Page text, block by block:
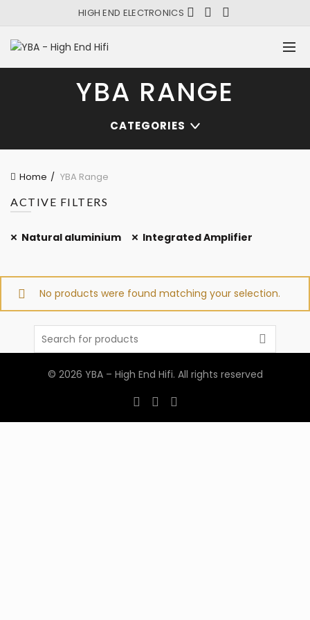
HIGH END ELECTRONICS
YBA RANGE
CATEGORIES
Home
YBA Range
ACTIVE FILTERS
Natural aluminium Integrated Amplifier
No products were found matching your selection.
Search
© 2026 YBA – High End Hifi. All rights reserved